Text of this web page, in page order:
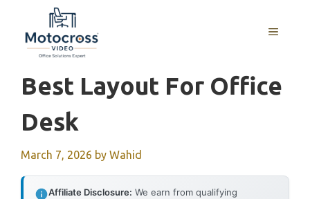
content
MENU
Best Layout For Office
Desk
March 7, 2026 by Wahid
Affiliate Disclosure: We earn from qualifying